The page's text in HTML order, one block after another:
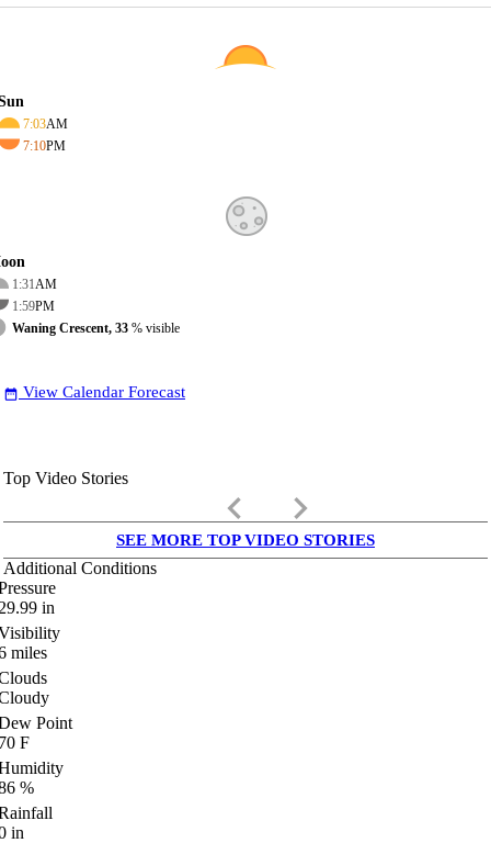
7:03AM
7:10PM
1:31AM
1:59PM
Waning Crescent, 33 % visible
date_range View Calendar Forecast
Top Video Stories
keyboard_arrow_left keyboard_arrow_right
SEE MORE TOP VIDEO STORIES
Additional Conditions
in
miles
Point
F
%
in